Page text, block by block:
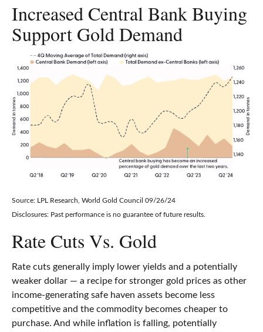
Increased Central Bank Buying
Support Gold Demand
Source: LPL Research, World Gold Council 09/26/24
Disclosures: Past performance is no guarantee of future results.
Rate Cuts Vs. Gold
Rate cuts generally imply lower yields and a potentially
weaker dollar — a recipe for stronger gold prices as other
income-generating safe haven assets become less
competitive and the commodity becomes cheaper to
purchase. And while inflation is falling, potentially